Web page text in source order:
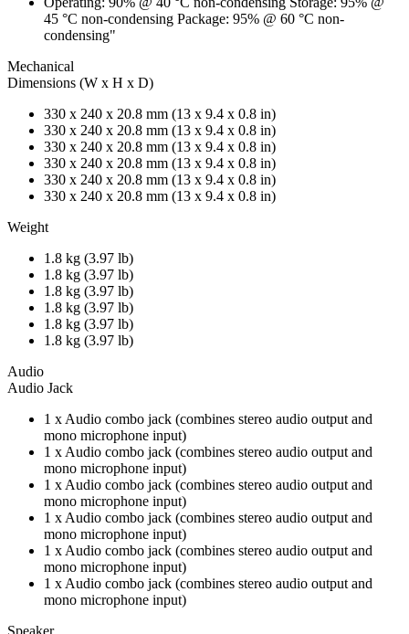
45 °C non-condensing Package: 95% @ 60 °C non-
condensing"
Mechanical
Dimensions (W x H x D)
330 x 240 x 20.8 mm (13 x 9.4 x 0.8 in)
330 x 240 x 20.8 mm (13 x 9.4 x 0.8 in)
330 x 240 x 20.8 mm (13 x 9.4 x 0.8 in)
330 x 240 x 20.8 mm (13 x 9.4 x 0.8 in)
330 x 240 x 20.8 mm (13 x 9.4 x 0.8 in)
330 x 240 x 20.8 mm (13 x 9.4 x 0.8 in)
Weight
1.8 kg (3.97 lb)
1.8 kg (3.97 lb)
1.8 kg (3.97 lb)
1.8 kg (3.97 lb)
1.8 kg (3.97 lb)
1.8 kg (3.97 lb)
Audio
Audio Jack
1 x Audio combo jack (combines stereo audio output and
mono microphone input)
1 x Audio combo jack (combines stereo audio output and
mono microphone input)
1 x Audio combo jack (combines stereo audio output and
mono microphone input)
1 x Audio combo jack (combines stereo audio output and
mono microphone input)
1 x Audio combo jack (combines stereo audio output and
mono microphone input)
1 x Audio combo jack (combines stereo audio output and
mono microphone input)